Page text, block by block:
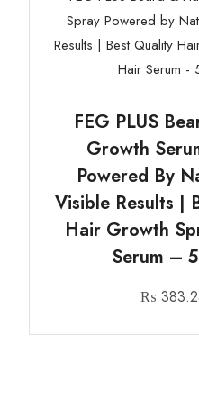
FEG PLUS
Growth
Powered By
Visible Results |
Hair Growth
Serum –
₨